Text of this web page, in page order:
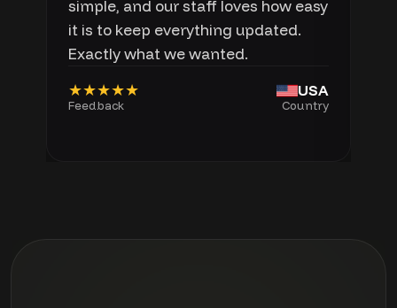
simple, and our staff loves how easy
it is to keep everything updated.
Exactly what we wanted.
★★★★★
Feedback
USA
Country